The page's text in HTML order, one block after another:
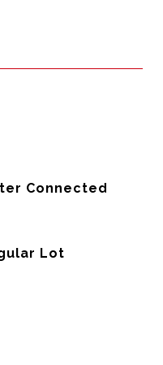
Connected
Lot